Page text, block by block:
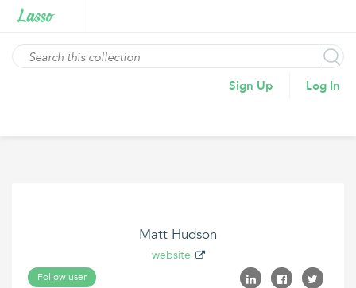
Sign Up Log In
Matt Hudson
website
Follow user